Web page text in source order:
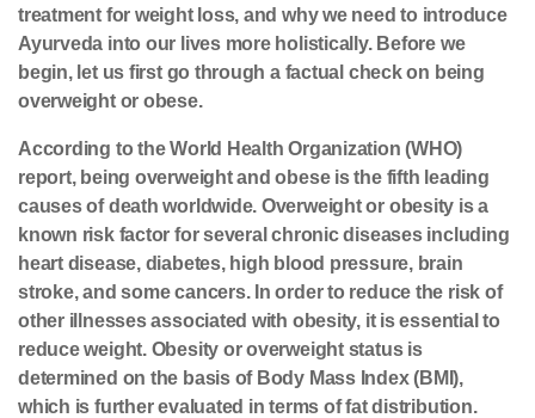
treatment for weight loss, and why we need to introduce
Ayurveda into our lives more holistically. Before we
begin, let us first go through a factual check on being
overweight or obese.
According to the World Health Organization (WHO)
report, being overweight and obese is the fifth leading
causes of death worldwide. Overweight or obesity is a
known risk factor for several chronic diseases including
heart disease, diabetes, high blood pressure, brain
stroke, and some cancers. In order to reduce the risk of
other illnesses associated with obesity, it is essential to
reduce weight. Obesity or overweight status is
determined on the basis of Body Mass Index (BMI),
which is further evaluated in terms of fat distribution.